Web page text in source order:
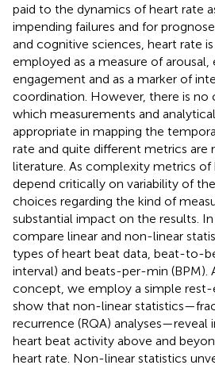
paid to the dynamics of heart rate
impending failures and for
and cognitive sciences, heart rate
employed as a measure of
engagement and as a marker of
coordination. However, there is no
which measurements and
appropriate in mapping the
rate and quite different metrics are
literature. As complexity metrics of
depend critically on variability of
choices regarding the kind of
substantial impact on the results.
compare linear and non-linear
types of heart beat data, beat-to-
interval) and beats-per-min (BPM).
concept, we employ a simple rest-
show that non-linear
recurrence (RQA) analyses—reveal
heart beat activity above and
heart rate. Non-linear statistics